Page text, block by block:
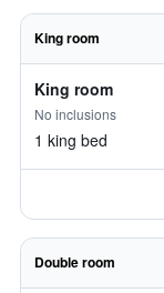
King room
King room
No inclusions
1 king bed
Double room